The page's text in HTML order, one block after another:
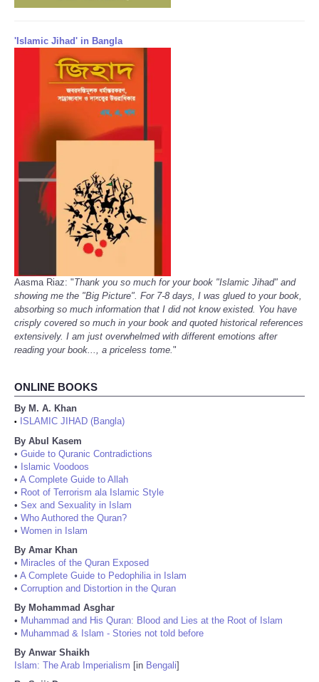
'Islamic Jihad' in Bangla
Aasma Riaz: "Thank you so much for your book "Islamic Jihad" and
showing me the "Big Picture". For 7-8 days, I was glued to your book,
absorbing so much information that I did not know existed. You have
crisply covered so much in your book and quoted historical references
extensively. I am just overwhelmed with different emotions after
reading your book..., a priceless tome."
ONLINE BOOKS
By M. A. Khan
•
ISLAMIC JIHAD (Bangla)
By Abul Kasem
• Guide to Quranic Contradictions
• Islamic Voodoos
• A Complete Guide to Allah
• Root of Terrorism ala Islamic Style
• Sex and Sexuality in Islam
• Who Authored the Quran?
• Women in Islam
By Amar Khan
• Miracles of the Quran Exposed
• A Complete Guide to Pedophilia in Islam
• Corruption and Distortion in the Quran
By Mohammad Asghar
• Muhammad and His Quran: Blood and Lies at the Root of Islam
• Muhammad & Islam - Stories not told before
By Anwar Shaikh
Islam: The Arab Imperialism [in Bengali]